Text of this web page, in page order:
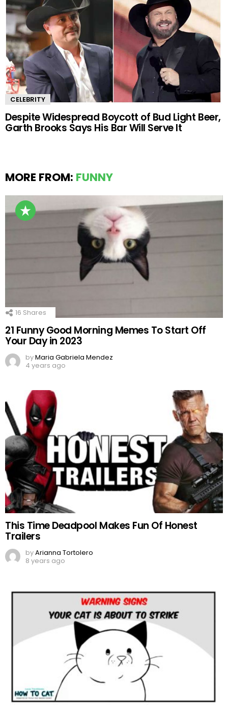
CELEBRITY
Despite Widespread Boycott of Bud Light Beer,
Garth Brooks Says His Bar Will Serve It
MORE FROM: FUNNY
16 Shares
21 Funny Good Morning Memes To Start Off
Your Day in 2023
byMaria Gabriela Mendez
4 years ago
This Time Deadpool Makes Fun Of Honest
Trailers
byArianna Tortolero
8 years ago